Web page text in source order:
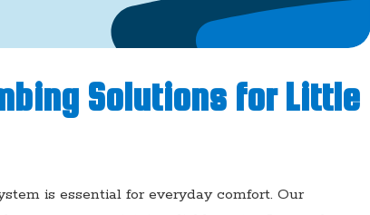
Solutions for Little
is essential for everyday comfort. Our